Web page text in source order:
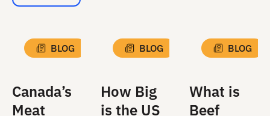
BLOG
Canada’s
Meat
BLOG
How Big
is the US
BLOG
What is
Beef